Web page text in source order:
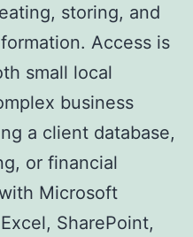
storing, and
Access is
small local
business
a client database,
or financial
Microsoft
SharePoint,